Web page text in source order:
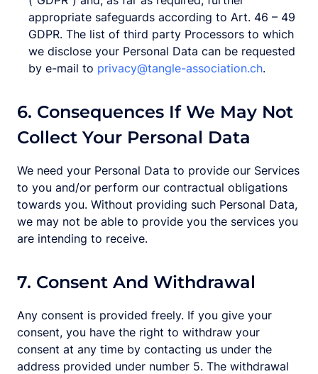
appropriate safeguards according to Art. 46 – 49
GDPR. The list of third party Processors to which
we disclose your Personal Data can be requested
by e-mail to privacy@tangle-association.ch.
6. Consequences If We May Not
Collect Your Personal Data
We need your Personal Data to provide our Services
to you and/or perform our contractual obligations
towards you. Without providing such Personal Data,
we may not be able to provide you the services you
are intending to receive.
7. Consent And Withdrawal
Any consent is provided freely. If you give your
consent, you have the right to withdraw your
consent at any time by contacting us under the
address provided under number 5. The withdrawal